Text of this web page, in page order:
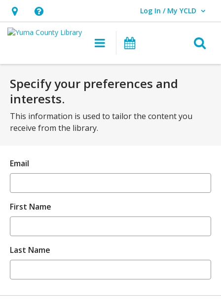
Hours
&
opens
an
overlay
Help,
opens
overlay
Log In / My YCLD
User Log In / My YCLD.
Main
navigation
Specify your preferences and
interests.
This information is used to tailor the content you
receive from the library.
Email
First Name
Last Name